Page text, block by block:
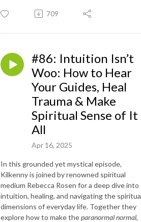
709
#86: Intuition Isn’t
Woo: How to Hear
Your Guides, Heal
Trauma & Make
Spiritual Sense of It
All
Apr 16, 2025
In this grounded yet mystical episode,
Kilkenny is joined by renowned spiritual
medium Rebecca Rosen for a deep dive into
intuition, healing, and navigating the
dimensions of everyday life. Together they
explore how to make theparanormal normal,